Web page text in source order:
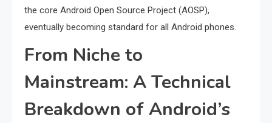
the core Android Open Source Project (AOSP),
eventually becoming standard for all Android phones.
From Niche to
Mainstream: A Technical
Breakdown of Android’s